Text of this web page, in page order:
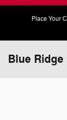
Place Your
Blue